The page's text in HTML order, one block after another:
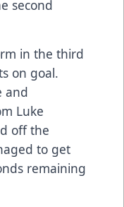
second
in the third
on goal.
and
Luke
off the
to get
remaining